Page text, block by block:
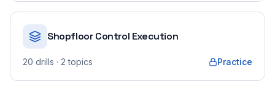
Shopfloor Control Execution
20 drills · 2 topics Practice